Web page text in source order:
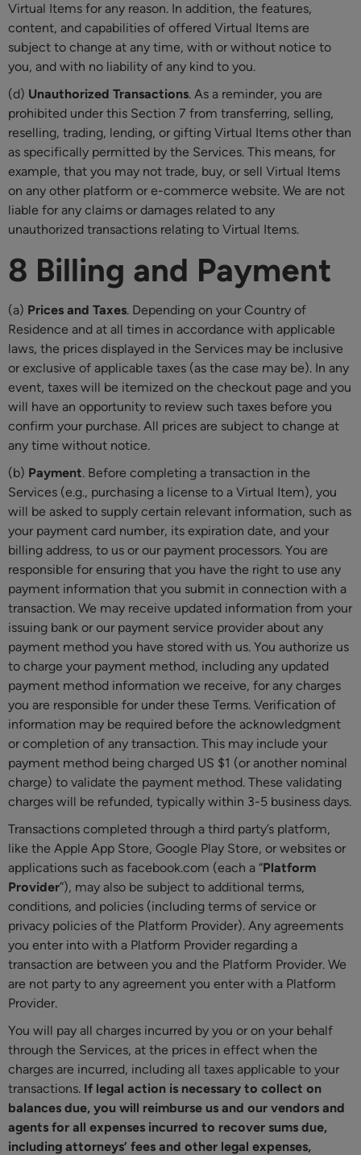
Virtual Items for any reason. In addition, the features,
content, and capabilities of offered Virtual Items are
subject to change at any time, with or without notice to
you, and with no liability of any kind to you.
(d) Unauthorized Transactions. As a reminder, you are
prohibited under this Section 7 from transferring, selling,
reselling, trading, lending, or gifting Virtual Items other than
as specifically permitted by the Services. This means, for
example, that you may not trade, buy, or sell Virtual Items
on any other platform or e-commerce website. We are not
liable for any claims or damages related to any
unauthorized transactions relating to Virtual Items.
8 Billing and Payment
(a) Prices and Taxes. Depending on your Country of
Residence and at all times in accordance with applicable
laws, the prices displayed in the Services may be inclusive
or exclusive of applicable taxes (as the case may be). In any
event, taxes will be itemized on the checkout page and you
will have an opportunity to review such taxes before you
confirm your purchase. All prices are subject to change at
any time without notice.
(b) Payment. Before completing a transaction in the
Services (e.g., purchasing a license to a Virtual Item), you
will be asked to supply certain relevant information, such as
your payment card number, its expiration date, and your
billing address, to us or our payment processors. You are
responsible for ensuring that you have the right to use any
payment information that you submit in connection with a
transaction. We may receive updated information from your
issuing bank or our payment service provider about any
payment method you have stored with us. You authorize us
to charge your payment method, including any updated
payment method information we receive, for any charges
you are responsible for under these Terms. Verification of
information may be required before the acknowledgment
or completion of any transaction. This may include your
payment method being charged US $1 (or another nominal
charge) to validate the payment method. These validating
charges will be refunded, typically within 3-5 business days.
Transactions completed through a third party’s platform,
like the Apple App Store, Google Play Store, or websites or
applications such as facebook.com (each a “Platform
Provider”), may also be subject to additional terms,
conditions, and policies (including terms of service or
privacy policies of the Platform Provider). Any agreements
you enter into with a Platform Provider regarding a
transaction are between you and the Platform Provider. We
are not party to any agreement you enter with a Platform
Provider.
You will pay all charges incurred by you or on your behalf
through the Services, at the prices in effect when the
charges are incurred, including all taxes applicable to your
transactions. If legal action is necessary to collect on
balances due, you will reimburse us and our vendors and
agents for all expenses incurred to recover sums due,
including attorneys’ fees and other legal expenses,